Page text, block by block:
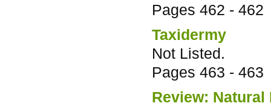
Pages 462 - 462
Taxidermy
Not Listed.
Pages 463 - 463
Review: